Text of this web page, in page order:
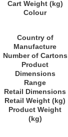
Cart Weight (kg)
Colour
Country of
Manufacture
Number of Cartons
Product
Dimensions
Range
Retail Dimensions
Retail Weight (kg)
Product Weight
(kg)